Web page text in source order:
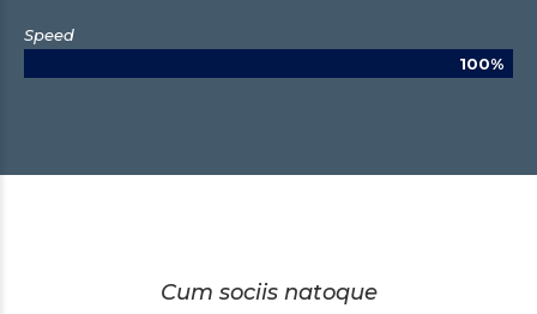
Speed
100%
Cum sociis natoque